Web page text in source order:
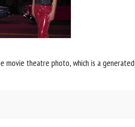
movie theatre photo, which is a generated